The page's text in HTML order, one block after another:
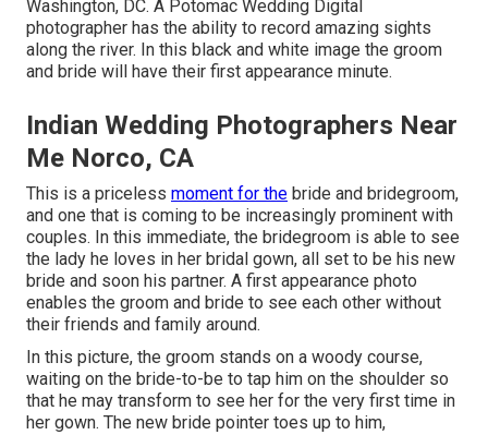
Washington, DC. A Potomac Wedding Digital
photographer has the ability to record amazing sights
along the river. In this black and white image the groom
and bride will have their first appearance minute.
Indian Wedding Photographers Near
Me Norco, CA
This is a priceless moment for the bride and bridegroom,
and one that is coming to be increasingly prominent with
couples. In this immediate, the bridegroom is able to see
the lady he loves in her bridal gown, all set to be his new
bride and soon his partner. A first appearance photo
enables the groom and bride to see each other without
their friends and family around.
In this picture, the groom stands on a woody course,
waiting on the bride-to-be to tap him on the shoulder so
that he may transform to see her for the very first time in
her gown. The new bride pointer toes up to him,